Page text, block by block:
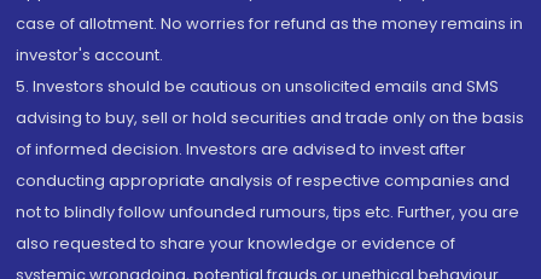
case of allotment. No worries for refund as the money remains in
investor's account.
5. Investors should be cautious on unsolicited emails and SMS
advising to buy, sell or hold securities and trade only on the basis
of informed decision. Investors are advised to invest after
conducting appropriate analysis of respective companies and
not to blindly follow unfounded rumours, tips etc. Further, you are
also requested to share your knowledge or evidence of
systemic wrongdoing, potential frauds or unethical behaviour